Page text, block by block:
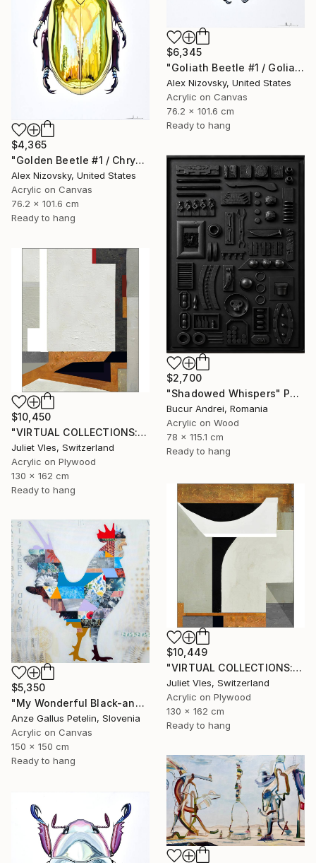
$6,345
"Goliath Beetle #1 / Goliathus Orientalis Pustulatus" Painting
Alex Nizovsky, United States
Acrylic on Canvas
76.2 x 101.6 cm
Ready to hang
$4,365
"Golden Beetle #1 / Chrysina Resplendens" Painting
Alex Nizovsky, United States
Acrylic on Canvas
76.2 x 101.6 cm
Ready to hang
$2,700
"Shadowed Whispers" Painting
Bucur Andrei, Romania
Acrylic on Wood
78 x 115.1 cm
Ready to hang
$10,450
"VIRTUAL COLLECTIONS: PY257 custom work / lead time 6-8 weeks" Painting
Juliet Vles, Switzerland
Acrylic on Plywood
130 x 162 cm
Ready to hang
$10,449
"VIRTUAL COLLECTIONS: PY258 custom work / lead time 6-8 weeks" Painting
Juliet Vles, Switzerland
Acrylic on Plywood
130 x 162 cm
Ready to hang
$5,350
"My Wonderful Black-and-White World - The Silence of the Morning" Painting
Anze Gallus Petelin, Slovenia
Acrylic on Canvas
150 x 150 cm
Ready to hang